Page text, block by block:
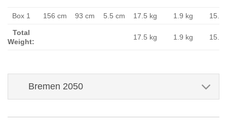
Box 1 156 cm 93 cm 5.5 cm 17.5 kg 1.9 kg 15.6
Total
Weight:
17.5 kg 1.9 kg 15.6
Bremen 2050